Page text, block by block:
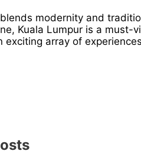
modernity and
Kuala Lumpur is a must-
array of